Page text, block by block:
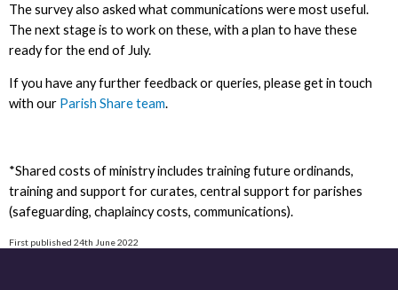
The survey also asked what communications were most useful.
The next stage is to work on these, with a plan to have these
ready for the end of July.
If you have any further feedback or queries, please get in touch
with our Parish Share team.
*Shared costs of ministry includes training future ordinands,
training and support for curates, central support for parishes
(safeguarding, chaplaincy costs, communications).
First published 24th June 2022